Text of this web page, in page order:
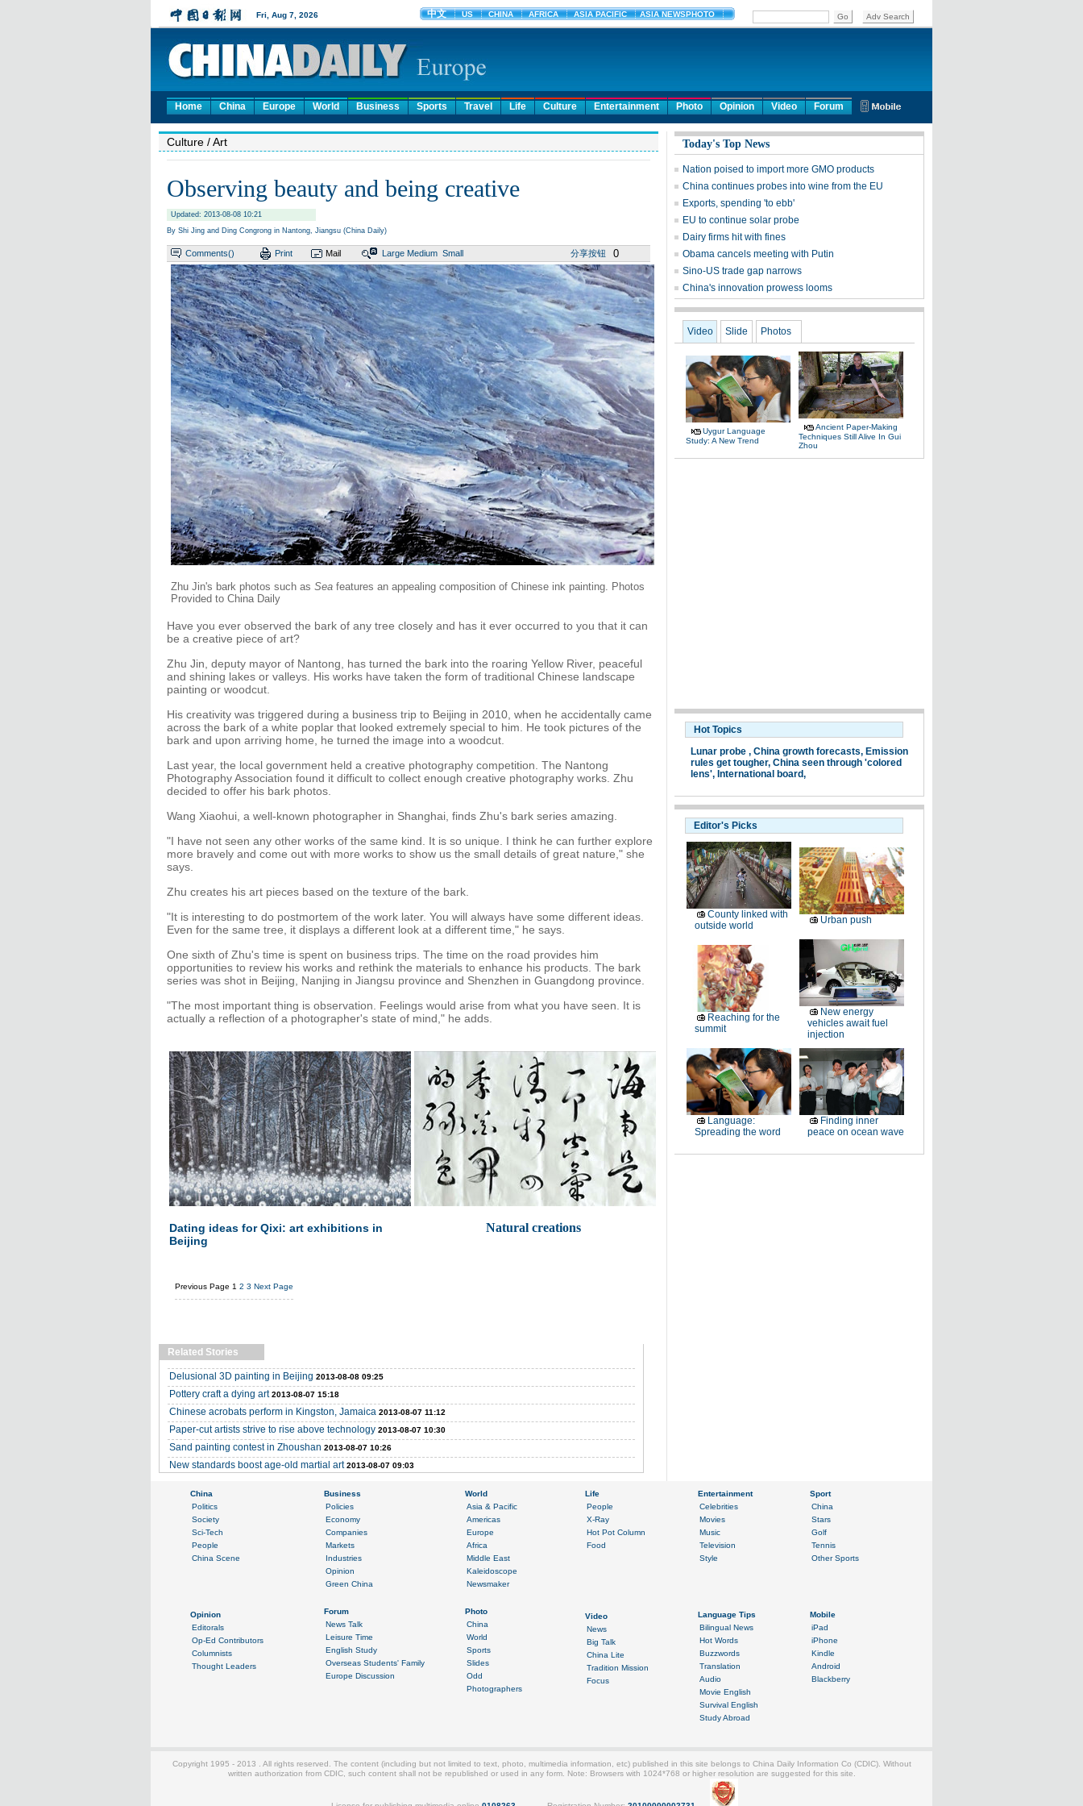
Home China Europe World Business Sports Travel Life Culture Entertainment Photo Opinion Video Forum
Culture / Art
Observing beauty and being creative
Updated: 2013-08-08 10:21
By Shi Jing and Ding Congrong in Nantong, Jiangsu (China Daily)
Comments() Print Mail Large Medium Small 分享按钮 0
Zhu Jin's bark photos such as Sea features an appealing composition of Chinese ink painting. Photos
Provided to China Daily
Have you ever observed the bark of any tree closely and has it ever occurred to you that it can
be a creative piece of art?
Zhu Jin, deputy mayor of Nantong, has turned the bark into the roaring Yellow River, peaceful
and shining lakes or valleys. His works have taken the form of traditional Chinese landscape
painting or woodcut.
His creativity was triggered during a business trip to Beijing in 2010, when he accidentally came
across the bark of a white poplar that looked extremely special to him. He took pictures of the
bark and upon arriving home, he turned the image into a woodcut.
Last year, the local government held a creative photography competition. The Nantong
Photography Association found it difficult to collect enough creative photography works. Zhu
decided to offer his bark photos.
Wang Xiaohui, a well-known photographer in Shanghai, finds Zhu's bark series amazing.
"I have not seen any other works of the same kind. It is so unique. I think he can further explore
more bravely and come out with more works to show us the small details of great nature," she
says.
Zhu creates his art pieces based on the texture of the bark.
"It is interesting to do postmortem of the work later. You will always have some different ideas.
Even for the same tree, it displays a different look at a different time," he says.
One sixth of Zhu's time is spent on business trips. The time on the road provides him
opportunities to review his works and rethink the materials to enhance his products. The bark
series was shot in Beijing, Nanjing in Jiangsu province and Shenzhen in Guangdong province.
"The most important thing is observation. Feelings would arise from what you have seen. It is
actually a reflection of a photographer's state of mind," he adds.
Dating ideas for Qixi: art exhibitions in
Beijing
Natural creations
Previous Page 1 2 3 Next Page
Related Stories
Delusional 3D painting in Beijing 2013-08-08 09:25
Pottery craft a dying art 2013-08-07 15:18
Chinese acrobats perform in Kingston, Jamaica 2013-08-07 11:12
Paper-cut artists strive to rise above technology 2013-08-07 10:30
Sand painting contest in Zhoushan 2013-08-07 10:26
New standards boost age-old martial art 2013-08-07 09:03
Today's Top News
Nation poised to import more GMO products
China continues probes into wine from the EU
Exports, spending 'to ebb'
EU to continue solar probe
Dairy firms hit with fines
Obama cancels meeting with Putin
Sino-US trade gap narrows
China's innovation prowess looms
Video Slide Photos
Uygur Language
Study: A New Trend
Ancient Paper-Making
Techniques Still Alive In Gui
Zhou
Hot Topics
Lunar probe , China growth forecasts, Emission
rules get tougher, China seen through 'colored
lens', International board,
Editor's Picks
County linked with
outside world
Urban push
Reaching for the
summit
New energy
vehicles await fuel
injection
Language:
Spreading the word
Finding inner
peace on ocean wave